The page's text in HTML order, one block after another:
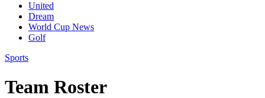
United
Dream
World Cup News
Golf
Sports
Team Roster